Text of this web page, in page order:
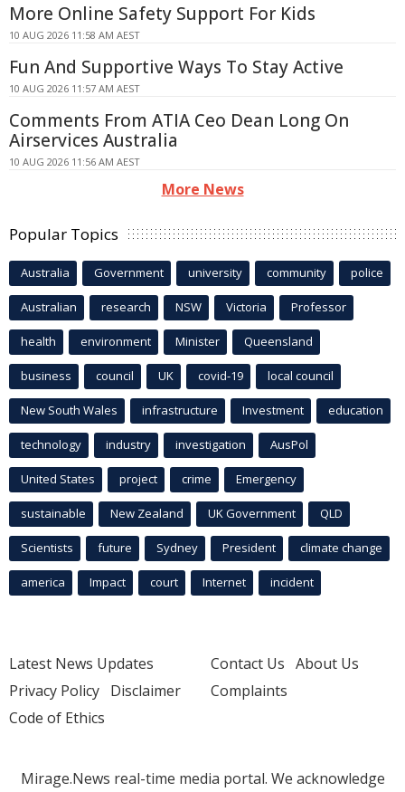
More Online Safety Support For Kids
10 AUG 2026 11:58 AM AEST
Fun And Supportive Ways To Stay Active
10 AUG 2026 11:57 AM AEST
Comments From ATIA Ceo Dean Long On
Airservices Australia
10 AUG 2026 11:56 AM AEST
More News
Popular Topics
Australia Government university community police
Australian research NSW Victoria Professor
health environment Minister Queensland
business council UK covid-19 local council
New South Wales infrastructure Investment education
technology industry investigation AusPol
United States project crime Emergency
sustainable New Zealand UK Government QLD
Scientists future Sydney President climate change
america Impact court Internet incident
Latest News Updates
Privacy Policy Disclaimer
Code of Ethics
Contact Us About Us
Complaints
Mirage.News real-time media portal. We acknowledge